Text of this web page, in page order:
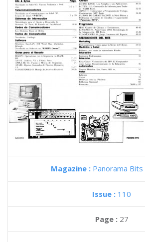
Magazine : Panorama Bits
Issue : 110
Page : 27